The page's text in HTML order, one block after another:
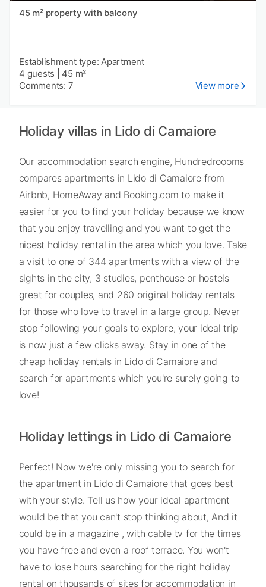
45 m² property with balcony
Establishment type: Apartment
4 guests
45 m²
Comments: 7
View more
Holiday villas in Lido di Camaiore
Our accommodation search engine, Hundredroooms
compares apartments in Lido di Camaiore from
Airbnb, HomeAway and Booking.com to make it
easier for you to find your holiday because we know
that you enjoy travelling and you want to get the
nicest holiday rental in the area which you love. Take
a visit to one of 344 apartments with a view of the
sights in the city, 3 studies, penthouse or hostels
great for couples, and 260 original holiday rentals
for those who love to travel in a large group. Never
stop following your goals to explore, your ideal trip
is now just a few clicks away. Stay in one of the
cheap holiday rentals in Lido di Camaiore and
search for apartments which you're surely going to
love!
Holiday lettings in Lido di Camaiore
Perfect! Now we're only missing you to search for
the apartment in Lido di Camaiore that goes best
with your style. Tell us how your ideal apartment
would be that you can't stop thinking about, And it
could be in a magazine , with cable tv for the times
you have free and even a roof terrace. You won't
have to lose hours searching for the right holiday
rental on thousands of sites for accommodation in